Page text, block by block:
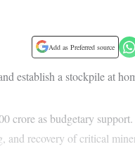
Add as Preferred source
establish a stockpile at
crore as budgetary
and recovery of critical